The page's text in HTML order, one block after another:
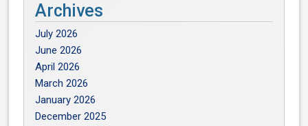
Archives
July 2026
June 2026
April 2026
March 2026
January 2026
December 2025